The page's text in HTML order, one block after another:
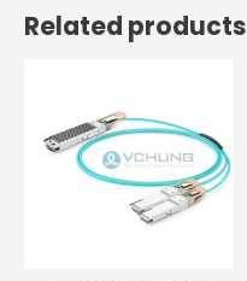
Related products